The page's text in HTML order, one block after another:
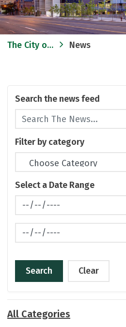
The City of Ann Arbor News
Search the news feed
Filter by category
Select a Date Range
News Feed Search Date From
News Feed Search Date To
Search Clear
All Categories